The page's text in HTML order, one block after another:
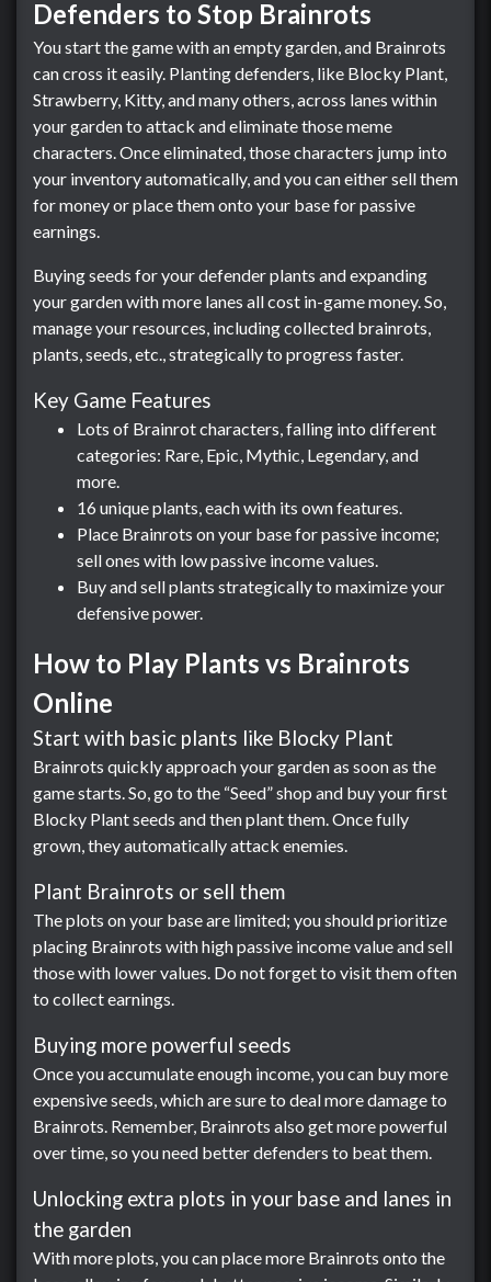
Defenders to Stop Brainrots
You start the game with an empty garden, and Brainrots
can cross it easily. Planting defenders, like Blocky Plant,
Strawberry, Kitty, and many others, across lanes within
your garden to attack and eliminate those meme
characters. Once eliminated, those characters jump into
your inventory automatically, and you can either sell them
for money or place them onto your base for passive
earnings.
Buying seeds for your defender plants and expanding
your garden with more lanes all cost in-game money. So,
manage your resources, including collected brainrots,
plants, seeds, etc., strategically to progress faster.
Key Game Features
Lots of Brainrot characters, falling into different
categories: Rare, Epic, Mythic, Legendary, and
more.
16 unique plants, each with its own features.
Place Brainrots on your base for passive income;
sell ones with low passive income values.
Buy and sell plants strategically to maximize your
defensive power.
How to Play Plants vs Brainrots
Online
Start with basic plants like Blocky Plant
Brainrots quickly approach your garden as soon as the
game starts. So, go to the “Seed” shop and buy your first
Blocky Plant seeds and then plant them. Once fully
grown, they automatically attack enemies.
Plant Brainrots or sell them
The plots on your base are limited; you should prioritize
placing Brainrots with high passive income value and sell
those with lower values. Do not forget to visit them often
to collect earnings.
Buying more powerful seeds
Once you accumulate enough income, you can buy more
expensive seeds, which are sure to deal more damage to
Brainrots. Remember, Brainrots also get more powerful
over time, so you need better defenders to beat them.
Unlocking extra plots in your base and lanes in
the garden
With more plots, you can place more Brainrots onto the